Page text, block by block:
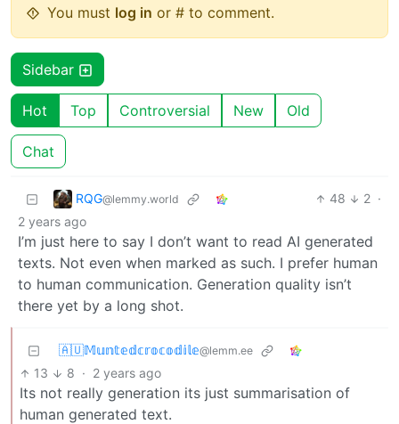
You must log in or # to comment.
Sidebar
Hot Top Controversial New Old
Chat
RQG@lemmy.world 48 2 ·
2 years ago
I’m just here to say I don’t want to read AI generated
texts. Not even when marked as such. I prefer human
to human communication. Generation quality isn’t
there yet by a long shot.
🇦🇺𝕄𝕦𝕟𝕥𝕖𝕕𝕔𝕣𝕠𝕔𝕠𝕕𝕚𝕝𝕖@lemm.ee
13 8 · 2 years ago
Its not really generation its just summarisation of
human generated text.